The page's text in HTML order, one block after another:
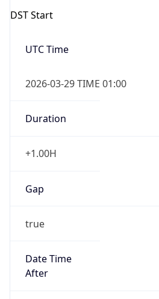
DST Start
UTC Time
2026-03-29 TIME 01:00
Duration
+1.00H
Gap
true
Date Time
After